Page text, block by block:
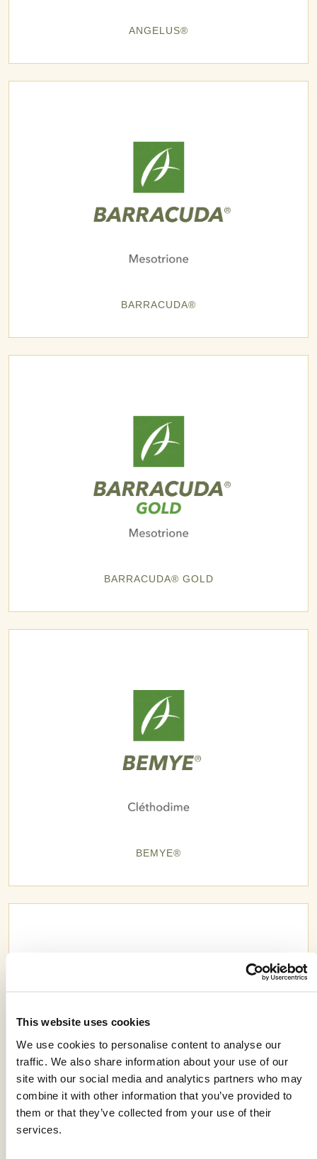
This website uses cookies
We use cookies to personalise content to analyse our
traffic. We also share information about your use of our
site with our social media and analytics partners who may
combine it with other information that you’ve provided to
them or that they’ve collected from your use of their
services.
ANGELUS®
BARRACUDA®
BARRACUDA® GOLD
BEMYE®